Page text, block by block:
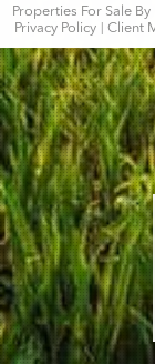
Properties For Sale By
Privacy Policy
Client